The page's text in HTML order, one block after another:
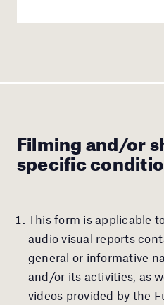
Filming and/or
specific
This form is applicable
audio visual reports
general or informative
and/or its activities, as
videos provided by the